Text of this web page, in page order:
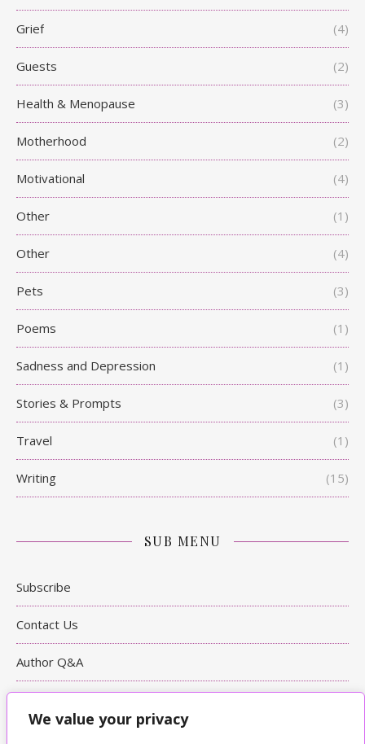
We value your privacy
Grief (4)
Guests (2)
Health & Menopause (3)
Motherhood (2)
Motivational (4)
Other (1)
Other (4)
Pets (3)
Poems (1)
Sadness and Depression (1)
Stories & Prompts (3)
Travel (1)
Writing (15)
SUB MENU
Subscribe
Contact Us
Author Q&A